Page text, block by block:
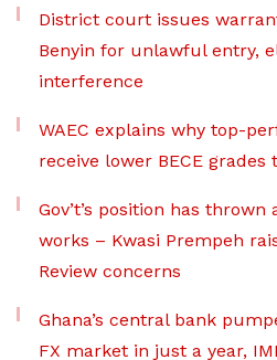
District court issues
Benyin for unlawful entry,
interference
WAEC explains why top-
receive lower BECE grades
Gov’t’s position has
works – Kwasi Prempeh
Review concerns
Ghana’s central bank
FX market in just a year,